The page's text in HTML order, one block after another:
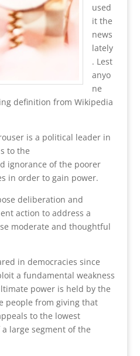
used
it the
news
lately
. Lest
anyo
ne
definition from Wikipedia
is a political leader in
to the
ignorance of the poorer
in order to gain power.
deliberation and
action to address a
moderate and thoughtful
in democracies since
a fundamental weakness
power is held by the
people from giving that
to the lowest
large segment of the